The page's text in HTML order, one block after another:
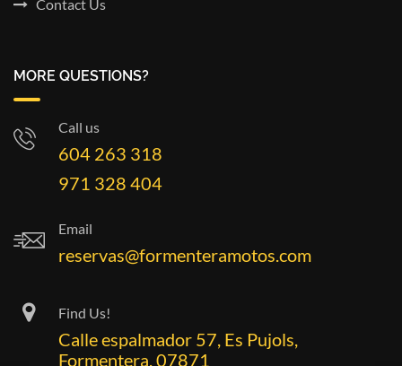
Contact Us
MORE QUESTIONS?
Call us
604 263 318
971 328 404
Email
reservas@formenteramotos.com
Find Us!
Calle espalmador 57, Es Pujols,
Formentera, 07871